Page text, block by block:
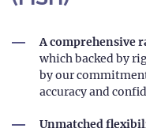
A comprehensive
which backed by
by our
accuracy and
Unmatched